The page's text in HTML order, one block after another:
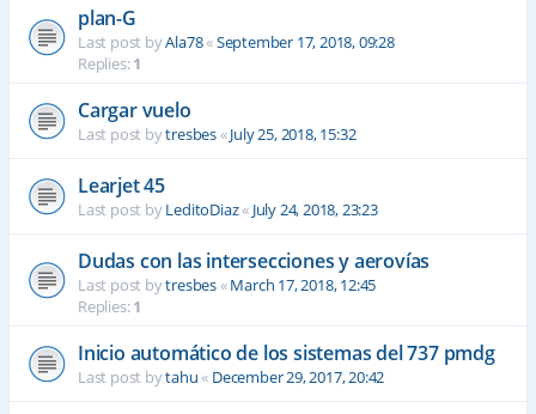
plan-G
Last post byAla78«September 17, 2018, 09:28
Replies:1
Cargar vuelo
Last post bytresbes«July 25, 2018, 15:32
Learjet 45
Last post byLeditoDiaz« July 24, 2018, 23:23
Dudas con las intersecciones y aerovías
Last post bytresbes«March 17, 2018, 12:45
Replies:1
Inicio automático de los sistemas del 737 pmdg
Last post bytahu« December 29, 2017, 20:42